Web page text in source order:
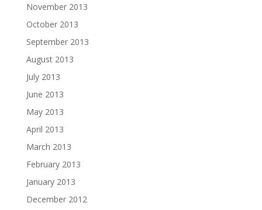
November 2013
October 2013
September 2013
August 2013
July 2013
June 2013
May 2013
April 2013
March 2013
February 2013
January 2013
December 2012